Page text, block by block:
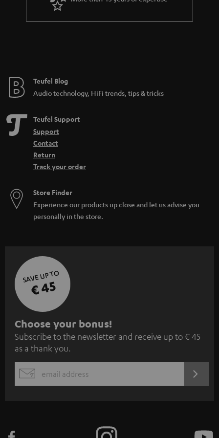
r
a
e
Teufel Blog
Audio technology, HiFi trends, tips & tricks
Teufel Support
Support
Contact
Return
Track your order
Store Finder
Experience our products up close and let us advise you
personally in the store.
SAVE UP TO
€ 45
S
u
b
s
c
Choose your bonus!
Subscribe to the newsletter and receive up to € 45
as a thank you.
EMAIL